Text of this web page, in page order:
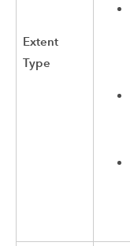
Extent
Type